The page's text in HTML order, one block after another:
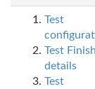
Test
Test Finish
details
Test